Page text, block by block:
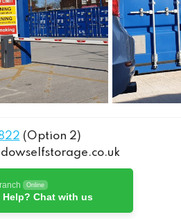
(Option 2)
Online
Help? Chat with us